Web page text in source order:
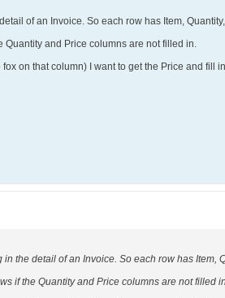
of an Invoice. So each row has Item,
Quantity and Price columns are not filled in.
on that column) I want to get the Price and fill
the detail of an Invoice. So each row has Item,
if the Quantity and Price columns are not filled